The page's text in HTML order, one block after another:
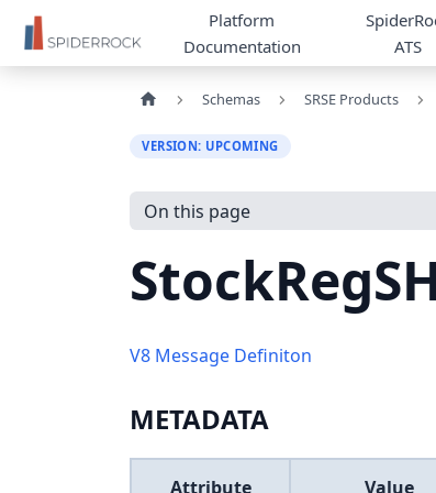
Platform
Documentation
ATS
Schemas SRSE Products
VERSION: UPCOMING
On this page
V8 Message Definiton
METADATA
Attribute Value